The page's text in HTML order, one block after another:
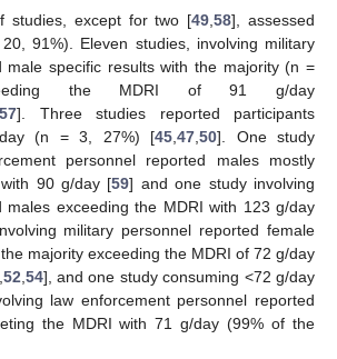
studies, except for two [49 ,58], assessed
91%). Eleven studies, involving military
male specific results with the majority (n =
the MDRI of 91 g/day
57]. Three studies reported participants
day (n = 3, 27%) [45 ,47 ,50]. One study
personnel reported males mostly
90 g/day [59] and one study involving
males exceeding the MDRI with 123 g/day
military personnel reported female
majority exceeding the MDRI of 72 g/day
52 54], and one study consuming <72 g/day
law enforcement personnel reported
the MDRI with 71 g/day (99% of the